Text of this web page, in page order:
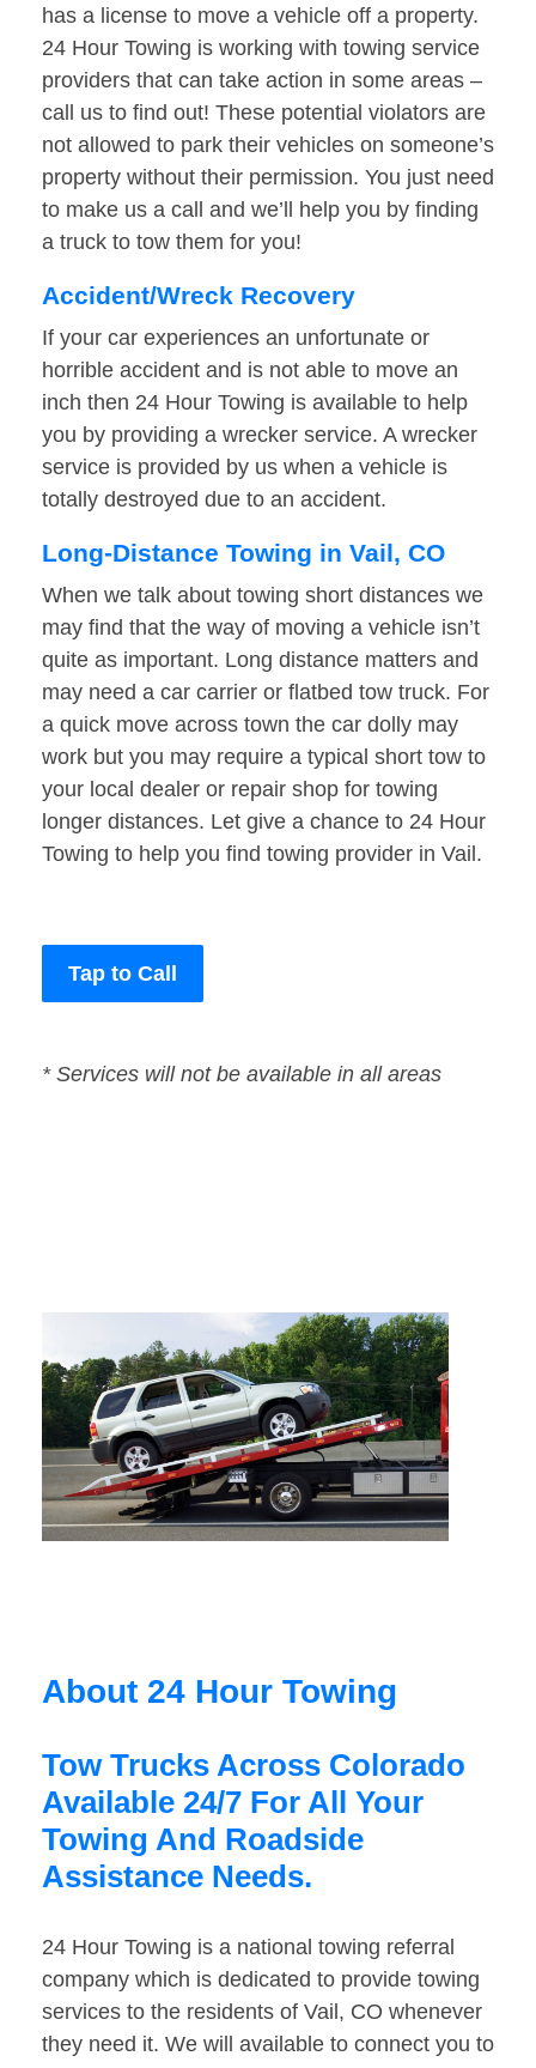
has a license to move a vehicle off a property.
24 Hour Towing is working with towing service
providers that can take action in some areas –
call us to find out! These potential violators are
not allowed to park their vehicles on someone’s
property without their permission. You just need
to make us a call and we’ll help you by finding
a truck to tow them for you!
Accident/Wreck Recovery
If your car experiences an unfortunate or
horrible accident and is not able to move an
inch then 24 Hour Towing is available to help
you by providing a wrecker service. A wrecker
service is provided by us when a vehicle is
totally destroyed due to an accident.
Long-Distance Towing in Vail, CO
When we talk about towing short distances we
may find that the way of moving a vehicle isn’t
quite as important. Long distance matters and
may need a car carrier or flatbed tow truck. For
a quick move across town the car dolly may
work but you may require a typical short tow to
your local dealer or repair shop for towing
longer distances. Let give a chance to 24 Hour
Towing to help you find towing provider in Vail.
Tap to Call
* Services will not be available in all areas
About 24 Hour Towing
Tow Trucks Across Colorado
Available 24/7 For All Your
Towing And Roadside
Assistance Needs.
24 Hour Towing is a national towing referral
company which is dedicated to provide towing
services to the residents of Vail, CO whenever
they need it. We will available to connect you to